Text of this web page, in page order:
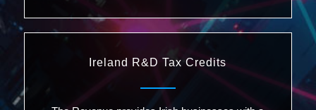
Ireland R&D Tax Credits